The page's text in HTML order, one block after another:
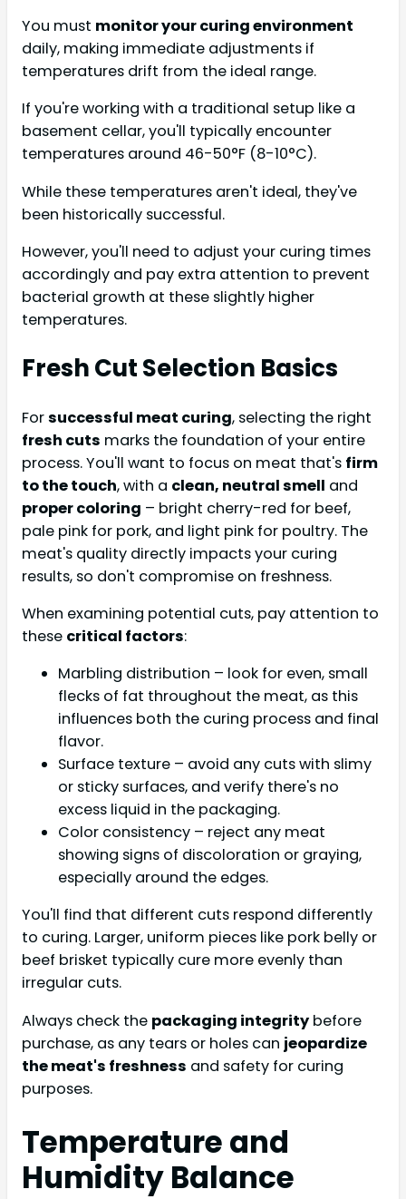
You must monitor your curing environment
daily, making immediate adjustments if
temperatures drift from the ideal range.
If you're working with a traditional setup like a
basement cellar, you'll typically encounter
temperatures around 46-50°F (8-10°C).
While these temperatures aren't ideal, they've
been historically successful.
However, you'll need to adjust your curing times
accordingly and pay extra attention to prevent
bacterial growth at these slightly higher
temperatures.
Fresh Cut Selection Basics
Forsuccessful meat curing, selecting the right
fresh cuts marks the foundation of your entire
process. You'll want to focus on meat that's firm
to the touch, with a clean, neutral smell and
proper coloring – bright cherry-red for beef,
pale pink for pork, and light pink for poultry. The
meat's quality directly impacts your curing
results, so don't compromise on freshness.
When examining potential cuts, pay attention to
these critical factors:
Marbling distribution – look for even, small
flecks of fat throughout the meat, as this
influences both the curing process and final
flavor.
Surface texture – avoid any cuts with slimy
or sticky surfaces, and verify there's no
excess liquid in the packaging.
Color consistency – reject any meat
showing signs of discoloration or graying,
especially around the edges.
You'll find that different cuts respond differently
to curing. Larger, uniform pieces like pork belly or
beef brisket typically cure more evenly than
irregular cuts.
Always check the packaging integrity before
purchase, as any tears or holes can jeopardize
the meat's freshness and safety for curing
purposes.
Temperature and
Humidity Balance